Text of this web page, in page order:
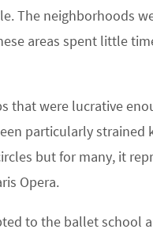
The neighborhoods
areas spent little
that were lucrative
particularly
but for many, it
Opera.
to the ballet school